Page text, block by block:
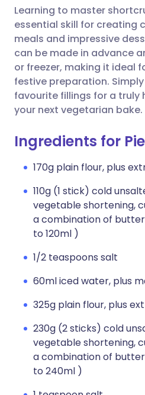
Share via X
Share via
Copy link
🇮🇳 हिन्दी
🇸🇦 عربي
Learning to master
essential skill for creating
meals and impressive
can be made in advance
or freezer, making it ideal
festive preparation.
favourite fillings for a
your next vegetarian bake.
Ingredients for
170g plain flour, plus
110g (1 stick) cold
vegetable shortening,
a combination of
to 120ml )
1/2 teaspoons salt
60ml iced water, plus
325g plain flour, plus
230g (2 sticks) cold
vegetable shortening,
a combination of
to 240ml )